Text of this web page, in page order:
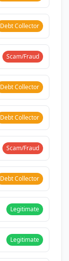
Debt Collector
Scam/Fraud
Debt Collector
Debt Collector
Scam/Fraud
Debt Collector
Legitimate
Legitimate